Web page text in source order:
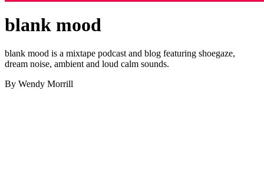
blank mood
blank mood is a mixtape podcast and blog featuring shoegaze,
dream noise, ambient and loud calm sounds.
By Wendy Morrill